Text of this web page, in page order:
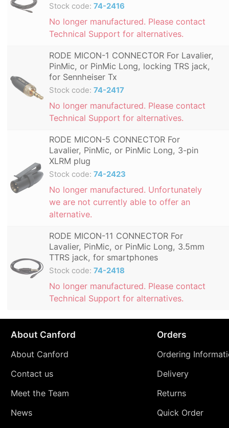
Stock code: 74-2416
No longer manufactured. Please contact
Technical Support for alternatives.
RODE MICON-1 CONNECTOR For Lavalier,
PinMic, or PinMic Long, locking TRS jack,
for Sennheiser Tx
Stock code: 74-2417
No longer manufactured. Please contact
Technical Support for alternatives.
RODE MICON-5 CONNECTOR For
Lavalier, PinMic, or PinMic Long, 3-pin
XLRM plug
Stock code: 74-2423
No longer manufactured. Unfortunately
we are not currently able to offer an
alternative.
RODE MICON-11 CONNECTOR For
Lavalier, PinMic, or PinMic Long, 3.5mm
TTRS jack, for smartphones
Stock code: 74-2418
No longer manufactured. Please contact
Technical Support for alternatives.
About Canford
About Canford
Contact us
Meet the Team
News
Orders
Ordering
Delivery
Returns
Quick Order